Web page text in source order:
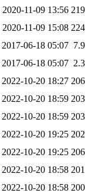
2020-11-09 13:56
2020-11-09 15:08
2017-06-18 05:07
2017-06-18 05:07
2022-10-20 18:27
2022-10-20 18:59
2022-10-20 18:59
2022-10-20 19:25
2022-10-20 19:25
2022-10-20 18:58
2022-10-20 18:58